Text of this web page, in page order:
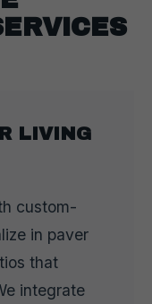
LIVING
custom-
in paver
that
integrate